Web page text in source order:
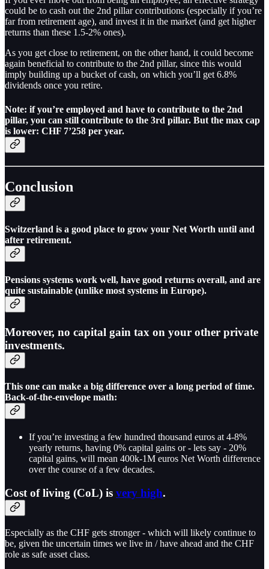
could be to cash out the 2nd pillar contributions (especially if you’re
far from retirement age), and invest it in the market (and get higher
returns than these 1.5-2% ones).
As you get close to retirement, on the other hand, it could become
again beneficial to contribute to the 2nd pillar, since this would
imply building up a bucket of cash, on which you’ll get 6.8%
dividends once you retire.
Note: if you’re employed and have to contribute to the 2nd
pillar, you can still contribute to the 3rd pillar. But the max cap
is lower: CHF 7’258 per year.
Conclusion
Switzerland is a good place to grow your Net Worth until and
after retirement.
Pensions systems work well, have good returns overall, and are
quite sustainable (unlike most systems in Europe).
Moreover, no capital gain tax on your other private
investments.
This one can make a big difference over a long period of time.
Back-of-the-envelope math:
If you’re investing a few hundred thousand euros at 4-8%
yearly returns, having 0% capital gains or - lets say - 20%
capital gains, will mean 400k-1M euros Net Worth difference
over the course of a few decades.
Cost of living (CoL) is very high.
Especially as the CHF gets stronger - which will likely continue to
be, given the uncertain times we live in / have ahead and the CHF
role as safe asset class.